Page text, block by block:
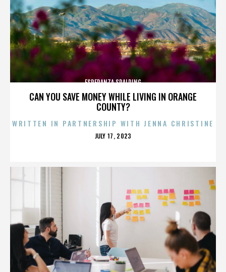
CAN YOU SAVE MONEY WHILE LIVING IN ORANGE
COUNTY?
ESPERANZA SPALDING
WRITTEN IN PARTNERSHIP WITH JENNA CHRISTINE
POSTED
JULY 17, 2023